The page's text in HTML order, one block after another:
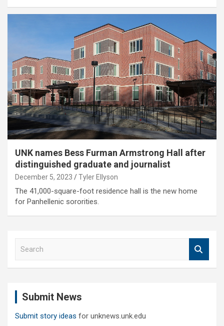
UNK names Bess Furman Armstrong Hall after
distinguished graduate and journalist
December 5, 2023 Tyler Ellyson
The 41,000-square-foot residence hall is the new home
for Panhellenic sororities.
Submit News
Submit story ideas for unknews.unk.edu